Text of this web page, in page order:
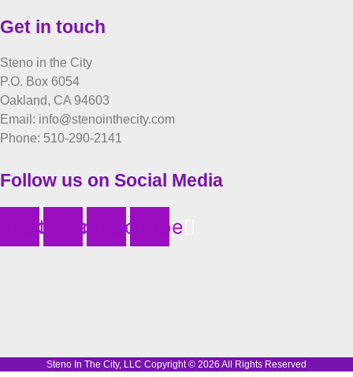
Get in touch
Steno in the City
P.O. Box 6054
Oakland, CA 94603
Email: info@stenointhecity.com
Phone: 510-290-2141
Follow us on Social Media
InstagramFacebookYoutube
Steno In The City, LLC Copyright © 2026 All Rights Reserved